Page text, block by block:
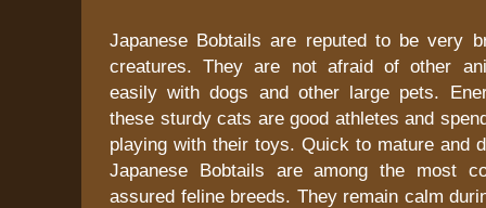
Japanese Bobtails are reputed to be very
creatures. They are not afraid of other
easily with dogs and other large pets.
these sturdy cats are good athletes and
playing with their toys. Quick to mature and
Japanese Bobtails are among the most
assured feline breeds. They remain calm